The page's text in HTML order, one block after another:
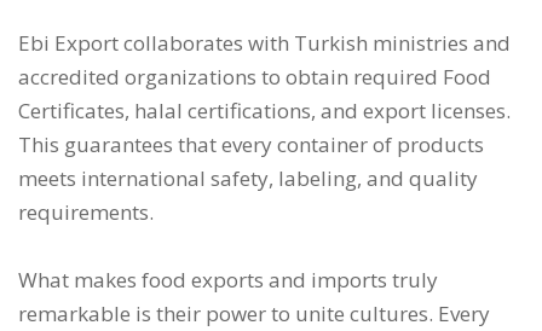
Ebi Export collaborates with Turkish ministries and
accredited organizations to obtain required Food
Certificates, halal certifications, and export licenses.
This guarantees that every container of products
meets international safety, labeling, and quality
requirements.
What makes food exports and imports truly
remarkable is their power to unite cultures. Every